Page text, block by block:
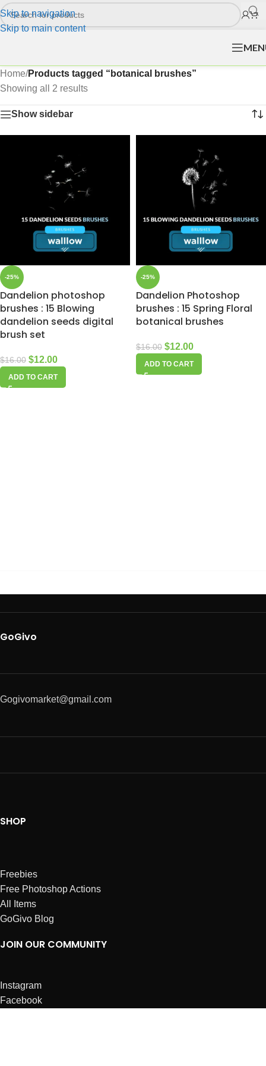
Skip to navigation
Skip to main content
Home/Products tagged “botanical brushes”
Showing all 2 results
Show sidebar
-25%
Dandelion photoshop
brushes : 15 Blowing
dandelion seeds digital
brush set
$16.00 $12.00
ADD TO CART
-25%
Dandelion Photoshop
brushes : 15 Spring Floral
botanical brushes
$16.00 $12.00
ADD TO CART
GoGivo
Gogivomarket@gmail.com
SHOP
Freebies
Free Photoshop Actions
All Items
GoGivo Blog
JOIN OUR COMMUNITY
Instagram
Facebook